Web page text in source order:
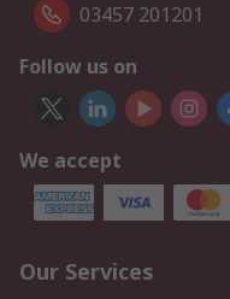
03457 201201
Follow us on
We accept
Our Services